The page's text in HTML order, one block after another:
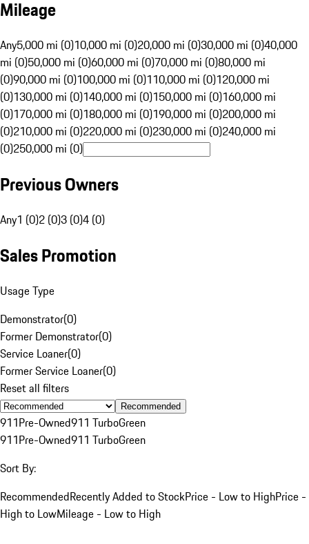
Mileage
Any5,000 mi (0)10,000 mi (0)20,000 mi (0)30,000 mi (0)40,000
mi (0)50,000 mi (0)60,000 mi (0)70,000 mi (0)80,000 mi
(0)90,000 mi (0)100,000 mi (0)110,000 mi (0)120,000 mi
(0)130,000 mi (0)140,000 mi (0)150,000 mi (0)160,000 mi
(0)170,000 mi (0)180,000 mi (0)190,000 mi (0)200,000 mi
(0)210,000 mi (0)220,000 mi (0)230,000 mi (0)240,000 mi
(0)250,000 mi (0)
Previous Owners
Any1 (0)2 (0)3 (0)4 (0)
Sales Promotion
Usage Type
Demonstrator(0)
Former Demonstrator(0)
Service Loaner(0)
Former Service Loaner(0)
Reset all filters
Recommended
911Pre-Owned911 TurboGreen
911Pre-Owned911 TurboGreen
Sort By:
RecommendedRecently Added to StockPrice - Low to HighPrice -
High to LowMileage - Low to High